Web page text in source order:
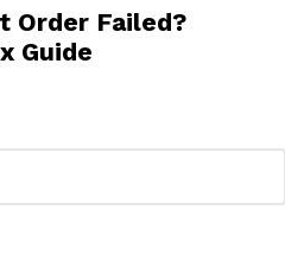
Order Failed?
Guide